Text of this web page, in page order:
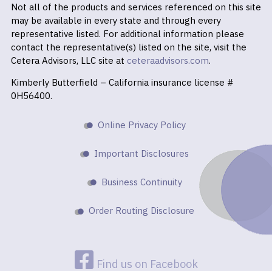
Not all of the products and services referenced on this site
may be available in every state and through every
representative listed. For additional information please
contact the representative(s) listed on the site, visit the
Cetera Advisors, LLC site at ceteraadvisors.com.
Kimberly Butterfield – California insurance license #
0H56400.
Online Privacy Policy
Important Disclosures
Business Continuity
Order Routing Disclosure
Find us on Facebook